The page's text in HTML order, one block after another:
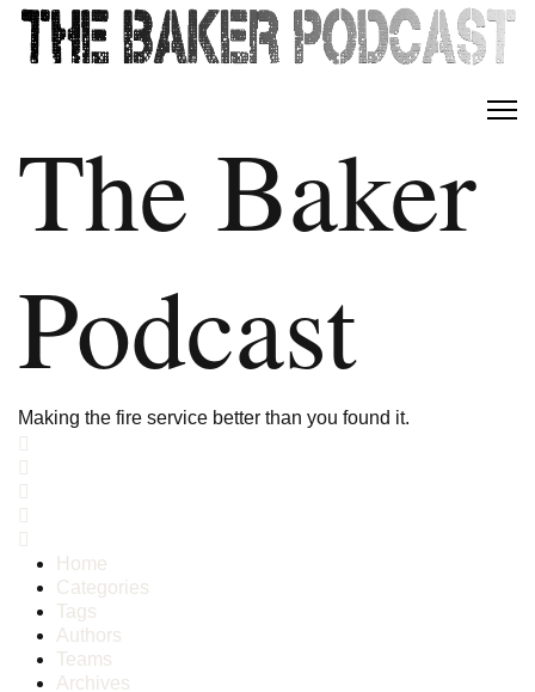
The Baker
Podcast
Making the fire service better than you found it.
Home
Categories
Tags
Authors
Teams
Archives